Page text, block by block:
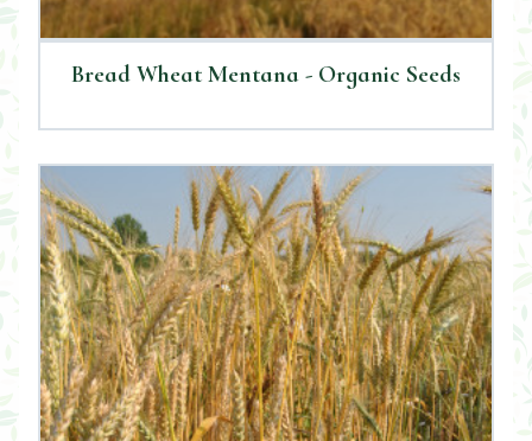
Bread Wheat Mentana - Organic Seeds